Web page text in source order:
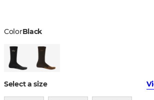
ColorBlack
Select a size